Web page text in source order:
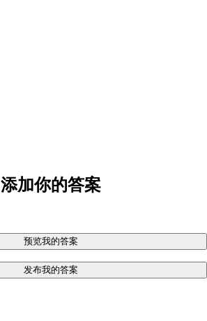
添加你的答案
预览我的答案
发布我的答案